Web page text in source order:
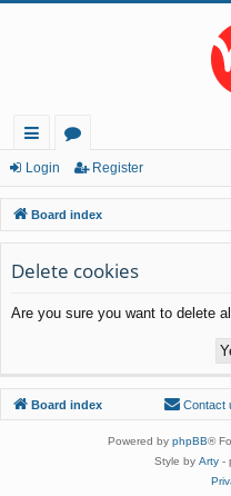
ui
ck
lin
ks
or
u
m
s
Login Register
Board index
Delete cookies
Are you sure you want to delete
Board index Contact
Powered by phpBB®
Style by Arty -